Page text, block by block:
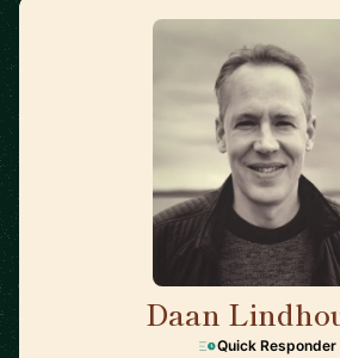
Daan
Quick Responder